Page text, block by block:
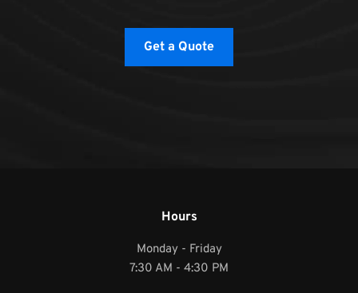
Get a Quote
Hours
Monday - Friday
7:30 AM - 4:30 PM